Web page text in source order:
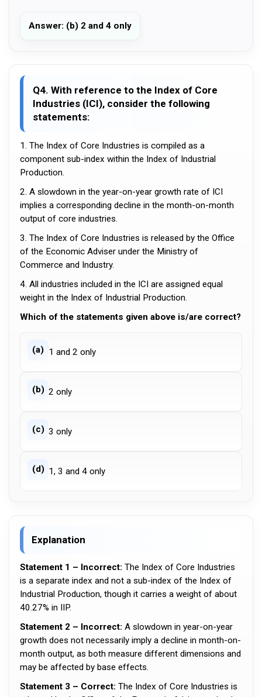
Answer: (b) 2 and 4 only
Q4. With reference to the Index of Core
Industries (ICI), consider the following
statements:
1. The Index of Core Industries is compiled as a
component sub-index within the Index of Industrial
Production.
2. A slowdown in the year-on-year growth rate of ICI
implies a corresponding decline in the month-on-month
output of core industries.
3. The Index of Core Industries is released by the Office
of the Economic Adviser under the Ministry of
Commerce and Industry.
4. All industries included in the ICI are assigned equal
weight in the Index of Industrial Production.
Which of the statements given above is/are correct?
(a) 1 and 2 only
(b) 2 only
(c) 3 only
(d) 1, 3 and 4 only
Explanation
Statement 1 – Incorrect: The Index of Core Industries
is a separate index and not a sub-index of the Index of
Industrial Production, though it carries a weight of about
40.27% in IIP.
Statement 2 – Incorrect: A slowdown in year-on-year
growth does not necessarily imply a decline in month-on-
month output, as both measure different dimensions and
may be affected by base effects.
Statement 3 – Correct: The Index of Core Industries is